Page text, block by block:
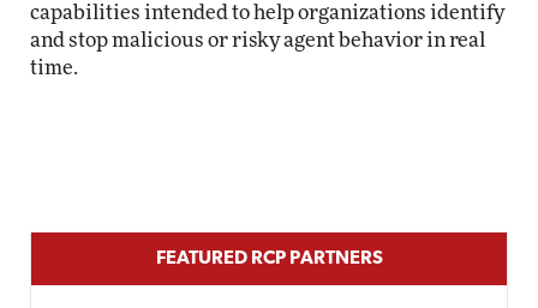
capabilities intended to help organizations identify
and stop malicious or risky agent behavior in real
time.
FEATURED RCP PARTNERS